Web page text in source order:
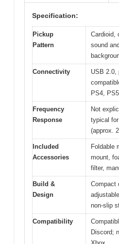
Specification:
Pickup
Pattern
Cardioid,
sound
Connectivity
USB 2.0,
PS4, PS5
Frequency
Response
Not
typical
(approx.
Included
Accessories
Foldable
mount,
filter,
Build &
Design
Compact
non-slip
Compatibility
Discord;